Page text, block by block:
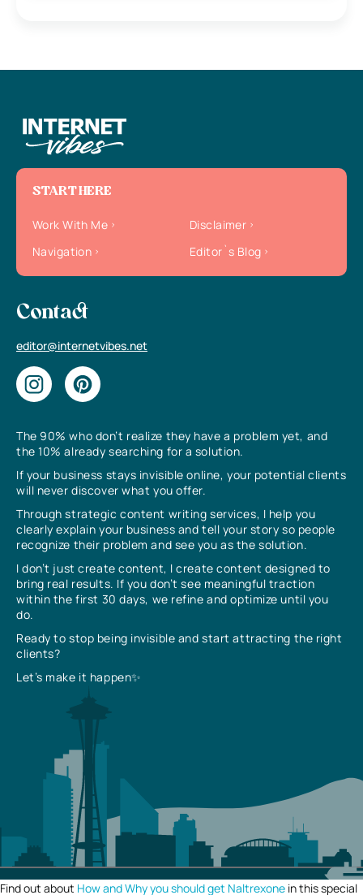
The 90% who don’t realize they have a problem yet, and
the 10% already searching for a solution.
If your business stays invisible online, your potential clients
will never discover what you offer.
Through strategic content writing services, I help you
clearly explain your business and tell your story so people
recognize their problem and see you as the solution.
I don’t just create content, I create content designed to
bring real results. If you don’t see meaningful traction
within the first 30 days, we refine and optimize until you
do.
Ready to stop being invisible and start attracting the right
clients?
Let’s make it happen✨
START HERE
Work With Me
Disclaimer
Navigation
Editor`s Blog
Contact
editor@internetvibes.net
Find out about How and Why you should get Naltrexone in this special